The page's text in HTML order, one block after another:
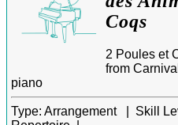
Coqs
2 Poules et
from
piano
Type: Arrangement | Skill